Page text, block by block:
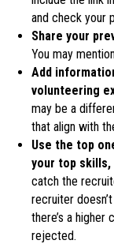
and check your
Share your
You may
Add
volunteering
may be a
that align with
Use the top
your top skills,
catch the
recruiter
there’s a
rejected.